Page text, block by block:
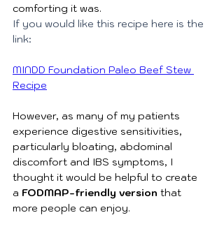
comforting it was.
If you would like this recipe here is the
link:
MINDD Foundation Paleo Beef Stew
Recipe
However, as many of my patients
experience digestive sensitivities,
particularly bloating, abdominal
discomfort and IBS symptoms, I
thought it would be helpful to create
a FODMAP-friendly version that
more people can enjoy.